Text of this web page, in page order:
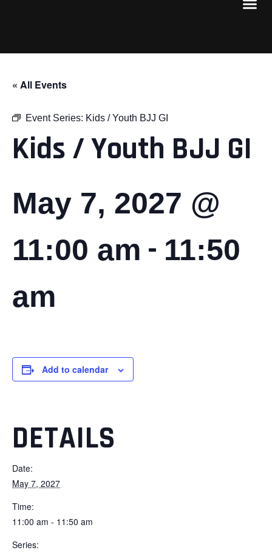
« All Events
Event Series: Kids / Youth BJJ GI
Kids / Youth BJJ GI
May 7, 2027 @
11:00 am - 11:50
am
Add to calendar
DETAILS
Date:
May 7, 2027
Time:
11:00 am - 11:50 am
Series: